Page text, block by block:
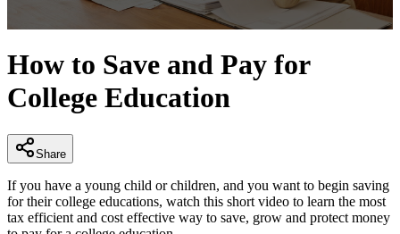
of
4
minutes,
32
How to Save and Pay for
College Education
Share
If you have a young child or children, and you want to begin saving
for their college educations, watch this short video to learn the most
tax efficient and cost effective way to save, grow and protect money